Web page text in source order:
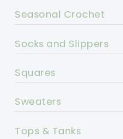
Seasonal Crochet
Socks and Slippers
Squares
Sweaters
Tops & Tanks